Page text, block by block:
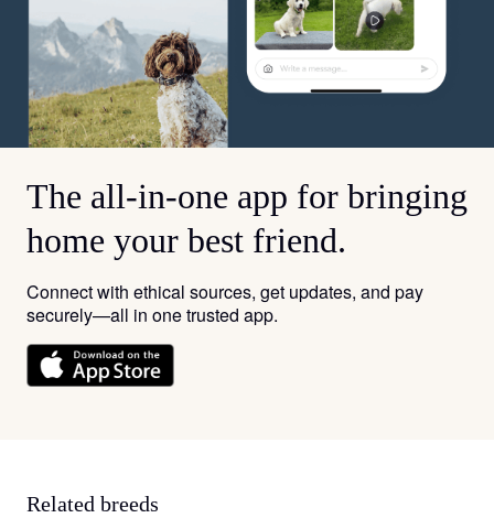
The all-in-one app for bringing
home your best friend.
Connect with ethical sources, get updates, and pay
securely—all in one trusted app.
Related breeds